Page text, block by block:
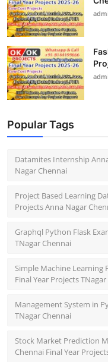
Popular Tags
Datamites Internship
Nagar Chennai
Project Based Learning
Projects Anna Nagar
Graphql Python Flask
TNagar Chennai
Simple Machine Learning
Final Year Projects
Management System in
TNagar Chennai
Stock Market Prediction
Chennai Final Year